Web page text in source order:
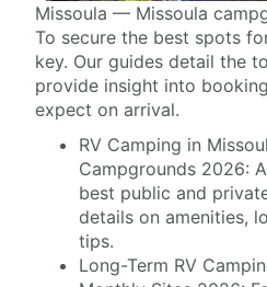
Missoula — Missoula
To secure the best spots
key. Our guides detail the
provide insight into
expect on arrival.
RV Camping in
Campgrounds 2026:
best public and
details on amenities,
tips.
Long-Term RV